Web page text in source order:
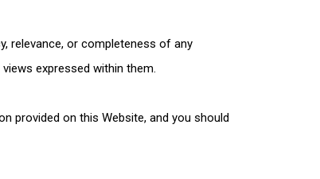
relevance, or completeness of any
expressed within them.
provided on this Website, and you should